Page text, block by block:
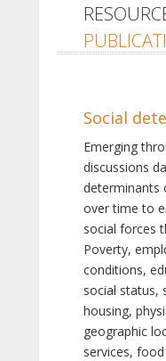
Social
Emerging
discussions
determinants
over time to
social forces
Poverty,
conditions,
social status,
housing,
geographic
services,